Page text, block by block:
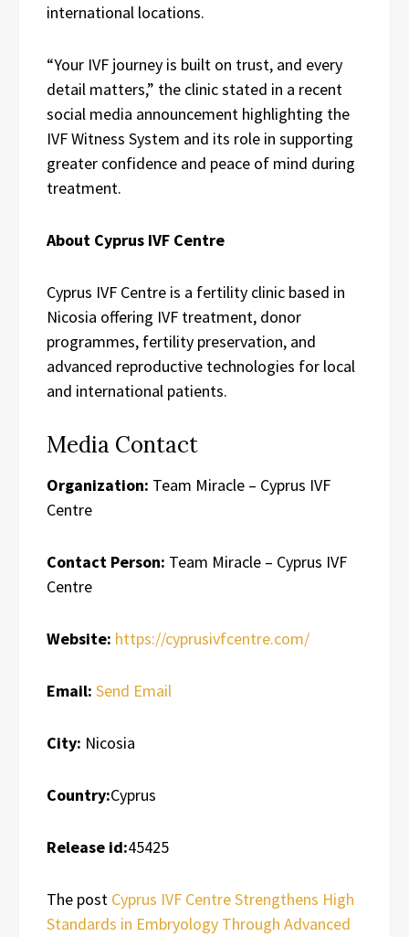
international locations.
“Your IVF journey is built on trust, and every
detail matters,” the clinic stated in a recent
social media announcement highlighting the
IVF Witness System and its role in supporting
greater confidence and peace of mind during
treatment.
About Cyprus IVF Centre
Cyprus IVF Centre is a fertility clinic based in
Nicosia offering IVF treatment, donor
programmes, fertility preservation, and
advanced reproductive technologies for local
and international patients.
Media Contact
Organization: Team Miracle – Cyprus IVF
Centre
Contact Person: Team Miracle – Cyprus IVF
Centre
Website: https://cyprusivfcentre.com/
Email: Send Email
City: Nicosia
Country:Cyprus
Release id:45425
The post Cyprus IVF Centre Strengthens High
Standards in Embryology Through Advanced